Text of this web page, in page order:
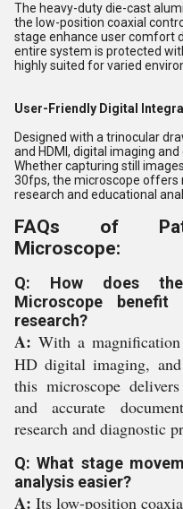
The heavy-duty die-cast
the low-position coaxial
stage enhance user comfort
entire system is protected
highly suited for varied
User-Friendly Digital
Designed with a trinocular
and HDMI, digital imaging
Whether capturing still
30fps, the microscope offers
research and educational
FAQs of
Microscope:
Q: How does the
Microscope benefit
research?
A: With a
HD digital imaging,
this microscope
and accurate
research and diagnostic
Q: What stage
analysis easier?
A: Its low-position